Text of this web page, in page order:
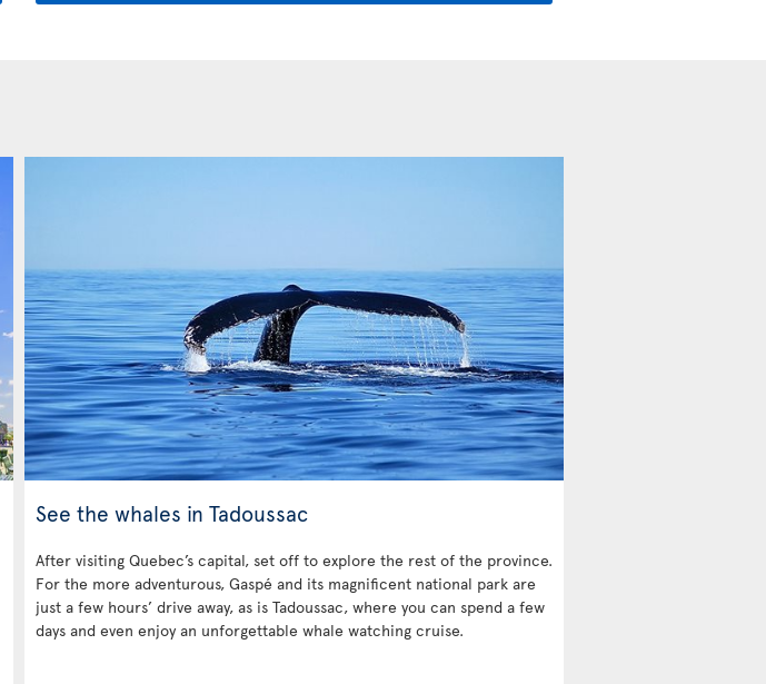
See the whales in Tadoussac
After visiting Quebec’s capital, set off to explore the rest of the province.
For the more adventurous, Gaspé and its magnificent national park are
just a few hours’ drive away, as is Tadoussac, where you can spend a few
days and even enjoy an unforgettable whale watching cruise.